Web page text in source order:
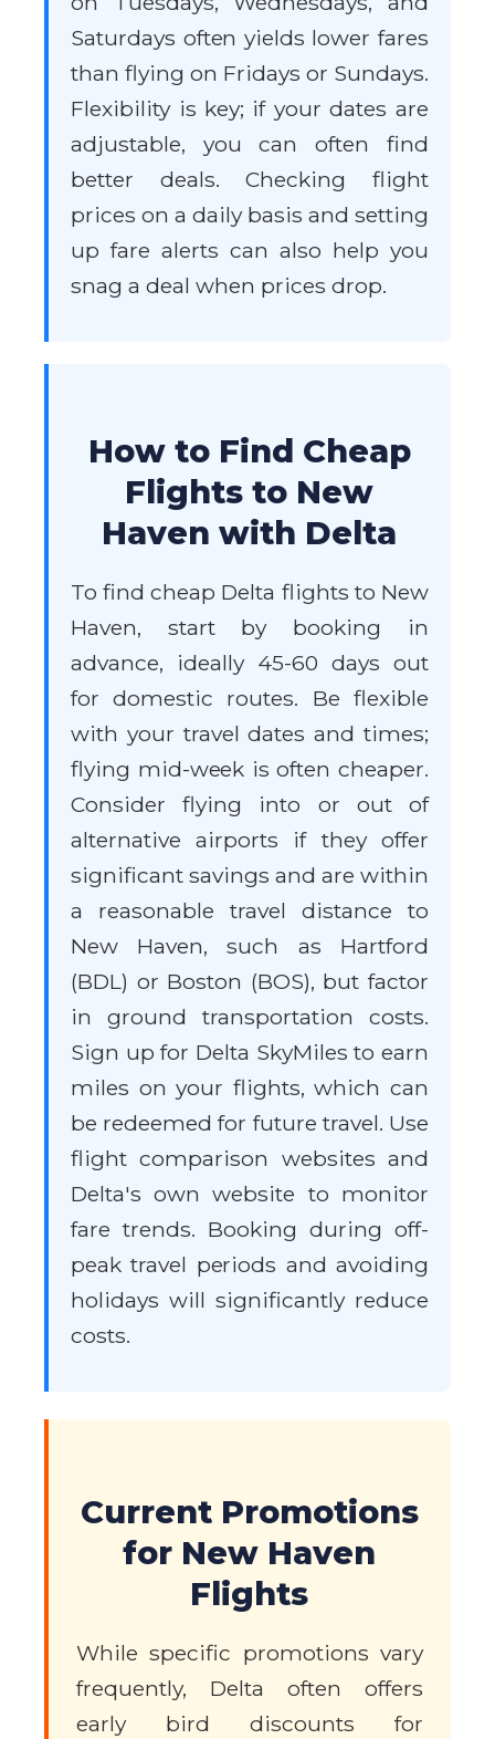
Saturdays often yields lower fares
than flying on Fridays or Sundays.
Flexibility is key; if your dates are
adjustable, you can often find
better deals. Checking flight
prices on a daily basis and setting
up fare alerts can also help you
snag a deal when prices drop.
How to Find Cheap
Flights to New
Haven with Delta
To find cheap Delta flights to New
Haven, start by booking in
advance, ideally 45-60 days out
for domestic routes. Be flexible
with your travel dates and times;
flying mid-week is often cheaper.
Consider flying into or out of
alternative airports if they offer
significant savings and are within
a reasonable travel distance to
New Haven, such as Hartford
(BDL) or Boston (BOS), but factor
in ground transportation costs.
Sign up for Delta SkyMiles to earn
miles on your flights, which can
be redeemed for future travel. Use
flight comparison websites and
Delta's own website to monitor
fare trends. Booking during off-
peak travel periods and avoiding
holidays will significantly reduce
costs.
Current Promotions
for New Haven
Flights
While specific promotions vary
frequently, Delta often offers
early bird discounts for